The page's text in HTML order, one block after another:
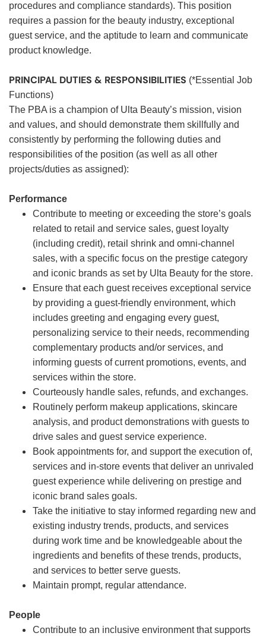
procedures and compliance standards). This position
requires a passion for the beauty industry, exceptional
guest service, and the aptitude to learn and communicate
product knowledge.
PRINCIPAL DUTIES & RESPONSIBILITIES (*Essential Job
Functions)
The PBA is a champion of Ulta Beauty’s mission, vision
and values, and should demonstrate them skillfully and
consistently by performing the following duties and
responsibilities of the position (as well as all other
projects/duties as assigned):
Performance
Contribute to meeting or exceeding the store’s goals
related to retail and service sales, guest loyalty
(including credit), retail shrink and omni-channel
sales, with a specific focus on the prestige category
and iconic brands as set by Ulta Beauty for the store.
Ensure that each guest receives exceptional service
by providing a guest-friendly environment, which
includes greeting and engaging every guest,
personalizing service to their needs, recommending
complementary products and/or services, and
informing guests of current promotions, events, and
services within the store.
Courteously handle sales, refunds, and exchanges.
Routinely perform makeup applications, skincare
analysis, and product demonstrations with guests to
drive sales and guest service experience.
Book appointments for, and support the execution of,
services and in-store events that deliver an unrivaled
guest experience while delivering on prestige and
iconic brand sales goals.
Take the initiative to stay informed regarding new and
existing industry trends, products, and services
during work time and be knowledgeable about the
ingredients and benefits of these trends, products,
and services to better serve guests.
Maintain prompt, regular attendance.
People
Contribute to an inclusive environment that supports